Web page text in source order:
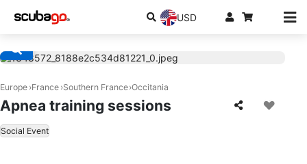
USD
Europe France Southern France Occitania
Apnea training sessions
Social Event